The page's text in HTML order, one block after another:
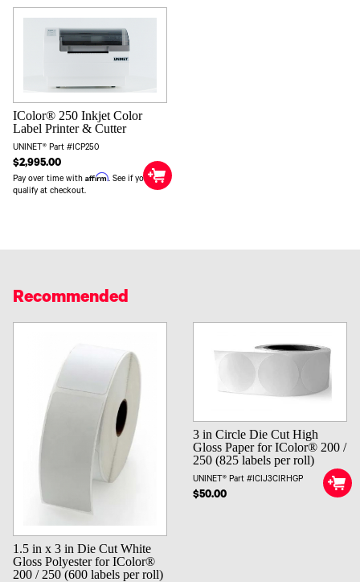
IColor® 250 Inkjet Color
Label Printer & Cutter
UNINET® Part #ICP250
$2,995.00
Pay over time with Affirm. See if you
qualify at checkout.
Recommended
1.5 in x 3 in Die Cut White
Gloss Polyester for IColor®
200 / 250 (600 labels per roll)
3 in Circle Die Cut High
Gloss Paper for IColor® 200 /
250 (825 labels per roll)
UNINET® Part #ICIJ3CIRHGP
$50.00